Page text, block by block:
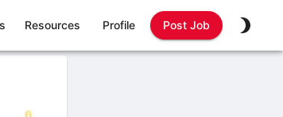
Resources Profile Post Job